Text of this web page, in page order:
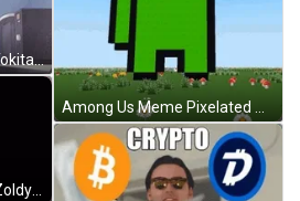
Anime Cooking Moeko Tokita Cracking Egg GIF
Anime Transition Killua Zoldyck And Gon Freecss Trainee Journey GIF